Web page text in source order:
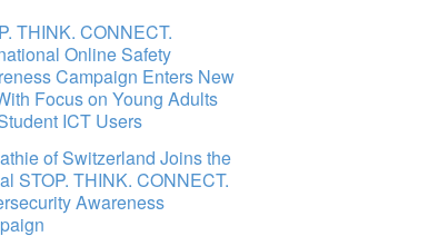
THINK. CONNECT.
Online Safety
Campaign Enters New
Focus on Young Adults
ICT Users
of Switzerland Joins the
STOP. THINK. CONNECT.
Awareness